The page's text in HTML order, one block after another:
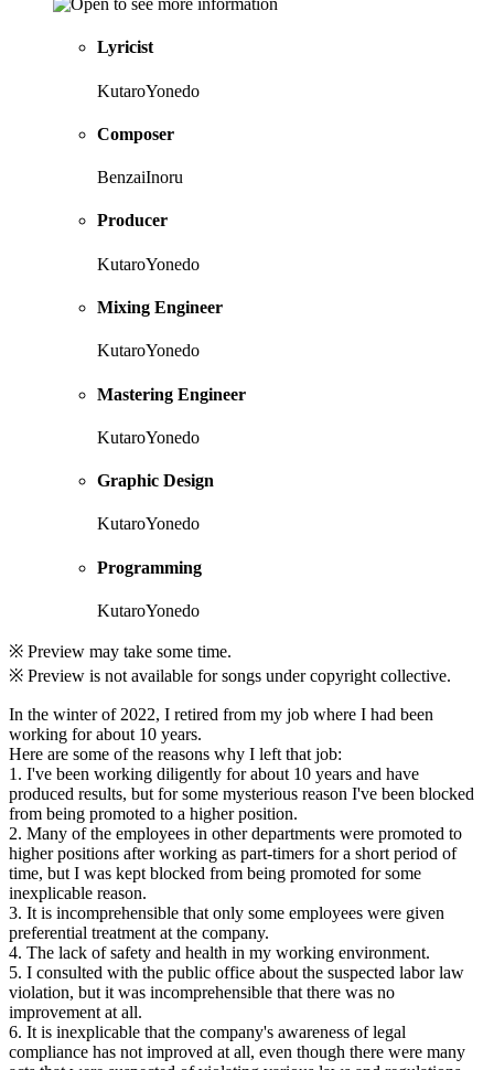
Lyricist
KutaroYonedo
Composer
BenzaiInoru
Producer
KutaroYonedo
Mixing Engineer
KutaroYonedo
Mastering Engineer
KutaroYonedo
Graphic Design
KutaroYonedo
Programming
KutaroYonedo
※ Preview may take some time.
※ Preview is not available for songs under copyright collective.
In the winter of 2022, I retired from my job where I had been
working for about 10 years.
Here are some of the reasons why I left that job:
1. I've been working diligently for about 10 years and have
produced results, but for some mysterious reason I've been blocked
from being promoted to a higher position.
2. Many of the employees in other departments were promoted to
higher positions after working as part-timers for a short period of
time, but I was kept blocked from being promoted for some
inexplicable reason.
3. It is incomprehensible that only some employees were given
preferential treatment at the company.
4. The lack of safety and health in my working environment.
5. I consulted with the public office about the suspected labor law
violation, but it was incomprehensible that there was no
improvement at all.
6. It is inexplicable that the company's awareness of legal
compliance has not improved at all, even though there were many